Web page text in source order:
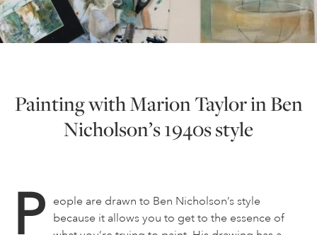
Painting with Marion Taylor in Ben
Nicholson’s 1940s style
P eople are drawn to Ben Nicholson’s style
because it allows you to get to the essence of